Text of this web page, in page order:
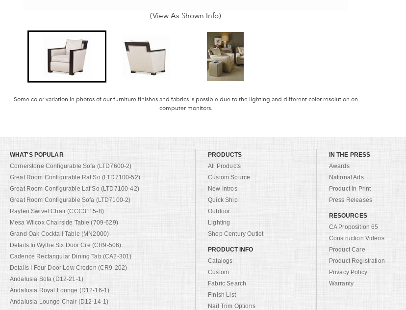
(View As Shown Info)
Some color variation in photos of our furniture finishes and fabrics is possible due to the lighting and different color resolution on
computer monitors.
WHAT'S POPULAR
Cornerstone Configurable Sofa (LTD7600-2)
Great Room Configurable Raf So (LTD7100-52)
Great Room Configurable Laf So (LTD7100-42)
Great Room Configurable Sofa (LTD7100-2)
Raylen Swivel Chair (CCC3115-8)
Mesa Wilcox Chairside Table (709-629)
Grand Oak Cocktail Table (MN2000)
Details Iii Wythe Six Door Cre (CR9-506)
Cadence Rectangular Dining Tab (CA2-301)
Details I Four Door Low Creden (CR9-202)
Andalusia Sofa (D12-21-1)
Andalusia Royal Lounge (D12-16-1)
Andalusia Lounge Chair (D12-14-1)
PRODUCTS
All Products
Custom Source
New Intros
Quick Ship
Outdoor
Lighting
Shop Century Outlet
PRODUCT INFO
Catalogs
Custom
Fabric Search
Finish List
Nail Trim Options
IN THE PRESS
Awards
National Ads
Product in Print
Press Releases
RESOURCES
CA Proposition 65
Construction Videos
Product Care
Product Registration
Privacy Policy
Warranty